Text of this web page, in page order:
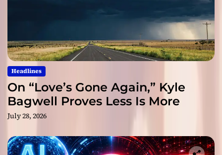
Headlines
On “Love’s Gone Again,” Kyle
Bagwell Proves Less Is More
July 28, 2026